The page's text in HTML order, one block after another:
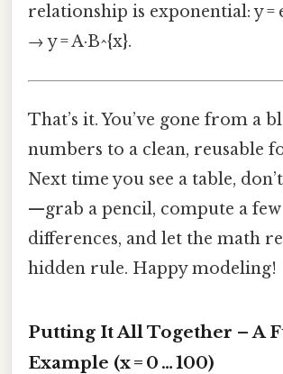
relationship is exponential: y =
→ y = A·B^{x}.
That’s it. You’ve gone from a
numbers to a clean, reusable
Next time you see a table,
—grab a pencil, compute a few
differences, and let the math
hidden rule. Happy modeling!
Putting It All Together – A
Example (x = 0 … 100)